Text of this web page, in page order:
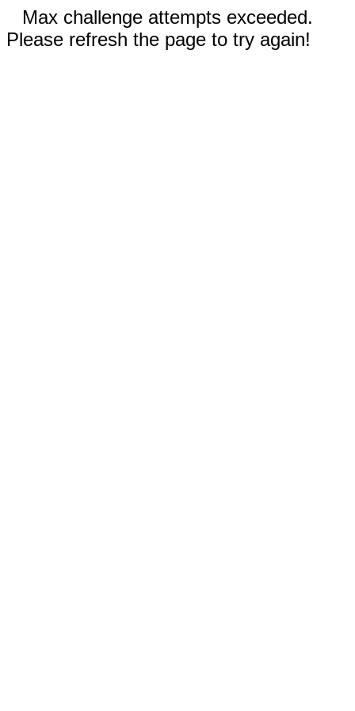
Max challenge attempts exceeded.
Please refresh the page to try again!